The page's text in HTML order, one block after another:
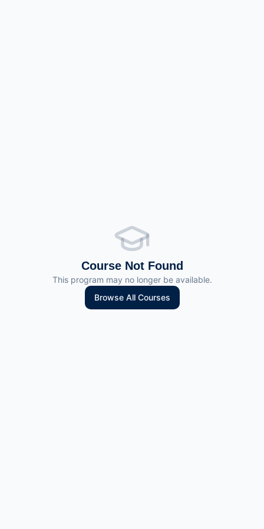
Course Not Found
This program may no longer be available.
Browse All Courses